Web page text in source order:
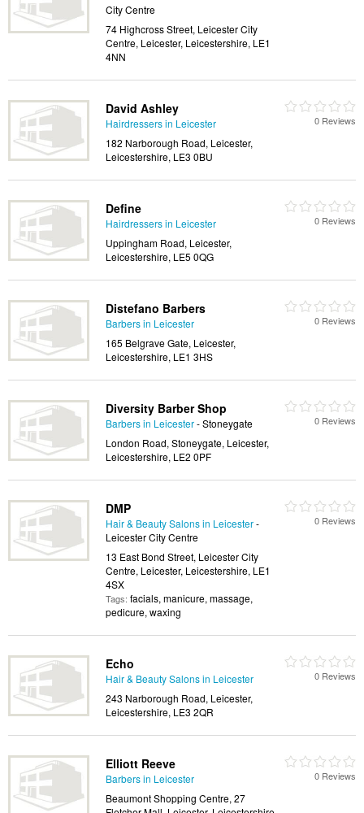
City Centre
74 Highcross Street, Leicester City
Centre, Leicester, Leicestershire, LE1
4NN
David Ashley
Hairdressers in Leicester
182 Narborough Road, Leicester,
Leicestershire, LE3 0BU
0 Reviews
Define
Hairdressers in Leicester
Uppingham Road, Leicester,
Leicestershire, LE5 0QG
0 Reviews
Distefano Barbers
Barbers in Leicester
165 Belgrave Gate, Leicester,
Leicestershire, LE1 3HS
0 Reviews
Diversity Barber Shop
Barbers in Leicester- Stoneygate
London Road, Stoneygate, Leicester,
Leicestershire, LE2 0PF
0 Reviews
DMP
Hair & Beauty Salons in Leicester-
Leicester City Centre
13 East Bond Street, Leicester City
Centre, Leicester, Leicestershire, LE1
4SX
Tags: facials, manicure, massage,
pedicure, waxing
0 Reviews
Echo
Hair & Beauty Salons in Leicester
243 Narborough Road, Leicester,
Leicestershire, LE3 2QR
0 Reviews
Elliott Reeve
Barbers in Leicester
Beaumont Shopping Centre, 27
0 Reviews